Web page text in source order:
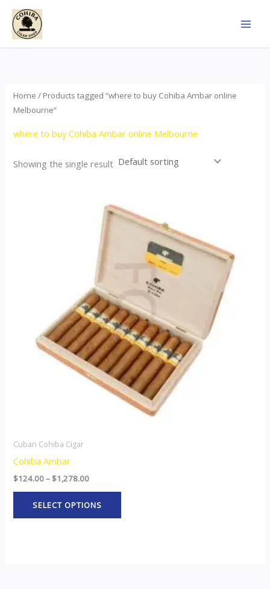
Skip
content
Home / Products tagged “where to buy Cohiba Ambar online
Melbourne”
where to buy Cohiba Ambar online Melbourne
Showing the single result
Cuban Cohiba Cigar
Cohiba Ambar
$124.00– $1,278.00
range:
$124.00
through
$1,278.00
SELECT OPTIONS
product
multiple
variants.
options
may
be
chosen
on
the
product
page